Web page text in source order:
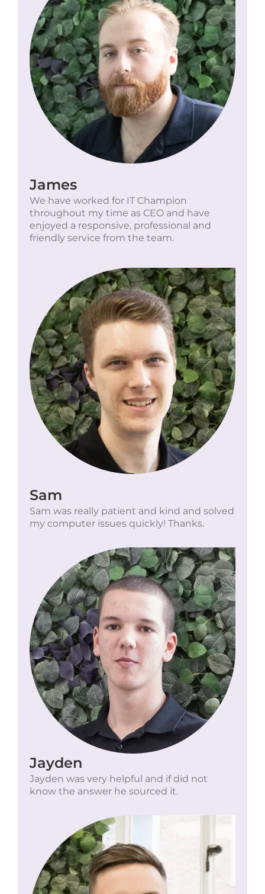
James
We have worked for IT Champion
throughout my time as CEO and have
enjoyed a responsive, professional and
friendly service from the team.
Sam
Sam was really patient and kind and solved
my computer issues quickly! Thanks.
Jayden
Jayden was very helpful and if did not
know the answer he sourced it.